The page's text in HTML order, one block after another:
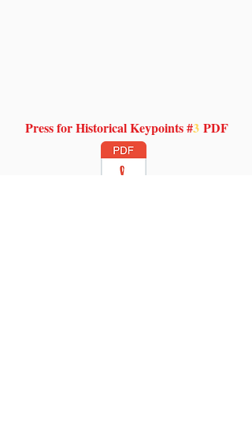
Press for Historical Keypoints #3 PDF